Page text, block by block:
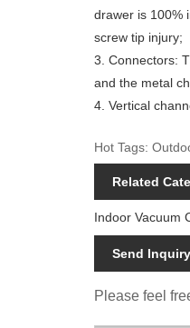
drawer is 100%
screw tip injury;
3. Connectors:
and the metal
4. Vertical
Hot Tags:
Related
Indoor Vacuum
Send Inquiry
Please feel